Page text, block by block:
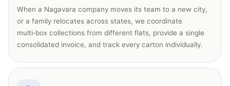
When a Nagavara company moves its team to a new city,
or a family relocates across states, we coordinate
multi‑box collections from different flats, provide a single
consolidated invoice, and track every carton individually.